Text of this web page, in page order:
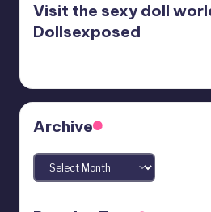
Visit the sexy doll
Dollsexposed
Archive
Archives